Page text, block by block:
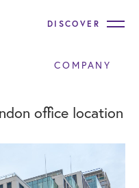
DISCOVER
COMPANY
office location